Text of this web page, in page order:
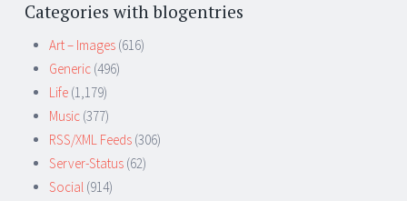
Categories with blogentries
Art – Images (616)
Generic (496)
Life (1,179)
Music (377)
RSS/XML Feeds (306)
Server-Status (62)
Social (914)